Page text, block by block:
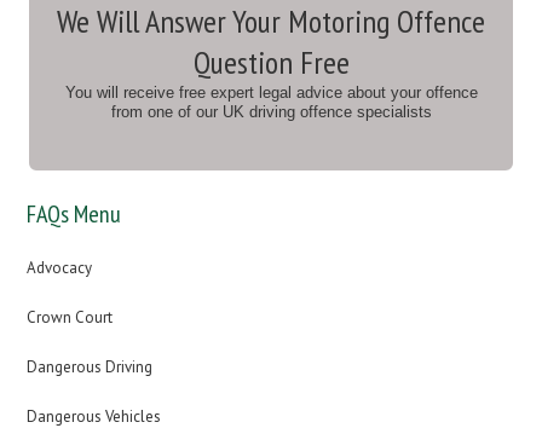
We Will Answer Your Motoring Offence
Question Free
You will receive free expert legal advice about your offence
from one of our UK driving offence specialists
FAQs Menu
Advocacy
Crown Court
Dangerous Driving
Dangerous Vehicles